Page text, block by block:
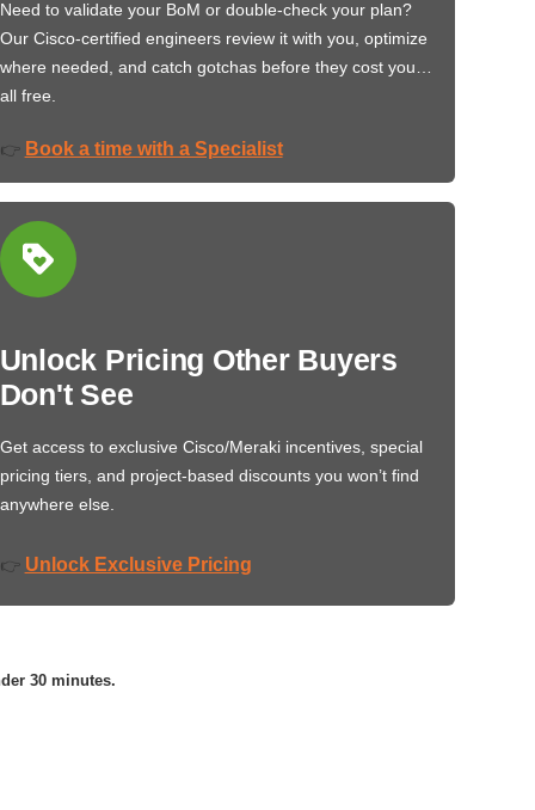
Need to validate your BoM or double-check your plan?
Our Cisco-certified engineers review it with you, optimize
where needed, and catch gotchas before they cost you…
all free.
👉 Book a time with a Specialist
Unlock Pricing Other Buyers
Don't See
Get access to exclusive Cisco/Meraki incentives, special
pricing tiers, and project-based discounts you won’t find
anywhere else.
👉 Unlock Exclusive Pricing
30 minutes.